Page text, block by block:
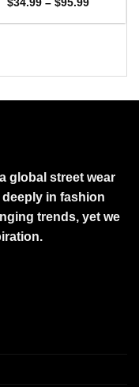
$34.99 – $95.99
$34.99
global street wear
in fashion
trends, yet we